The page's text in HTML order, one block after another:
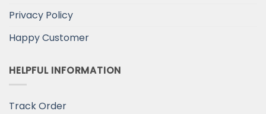
Privacy Policy
Happy Customer
HELPFUL INFORMATION
Track Order